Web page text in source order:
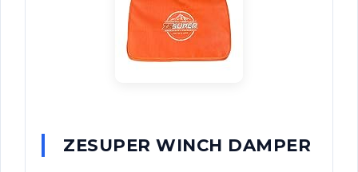
ZESUPER WINCH DAMPER